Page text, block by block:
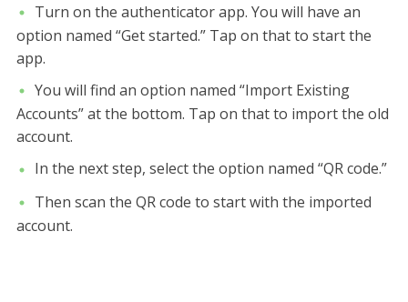
Turn on the authenticator app. You will have an
option named “Get started.” Tap on that to start the
app.
You will find an option named “Import Existing
Accounts” at the bottom. Tap on that to import the old
account.
In the next step, select the option named “QR code.”
Then scan the QR code to start with the imported
account.